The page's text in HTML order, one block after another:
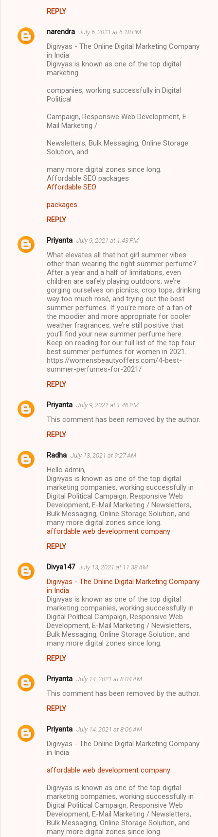
REPLY
narendra July 6, 2021 at 6:18 PM
Digivyas - The Online Digital Marketing Company
in India
Digivyas is known as one of the top digital
marketing
companies, working successfully in Digital
Political
Campaign, Responsive Web Development, E-
Mail Marketing /
Newsletters, Bulk Messaging, Online Storage
Solution, and
many more digital zones since long.
Affordable SEO packages
Affordable SEO
packages
REPLY
Priyanta July 9, 2021 at 1:43 PM
What elevates all that hot girl summer vibes
other than wearing the right summer perfume?
After a year and a half of limitations, even
children are safely playing outdoors; we’re
gorging ourselves on picnics, crop tops, drinking
way too much rosé, and trying out the best
summer perfumes. If you’re more of a fan of
the moodier and more appropriate for cooler
weather fragrances, we’re still positive that
you’ll find your new summer perfume here.
Keep on reading for our full list of the top four
best summer perfumes for women in 2021.
https://womensbeautyoffers.com/4-best-
summer-perfumes-for-2021/
REPLY
Priyanta July 9, 2021 at 1:46 PM
This comment has been removed by the author.
REPLY
Radha July 13, 2021 at 9:27 AM
Hello admin,
Digivyas is known as one of the top digital
marketing companies, working successfully in
Digital Political Campaign, Responsive Web
Development, E-Mail Marketing / Newsletters,
Bulk Messaging, Online Storage Solution, and
many more digital zones since long.
affordable web development company
REPLY
Divya147 July 13, 2021 at 11:38 AM
Digivyas - The Online Digital Marketing Company
in India
Digivyas is known as one of the top digital
marketing companies, working successfully in
Digital Political Campaign, Responsive Web
Development, E-Mail Marketing / Newsletters,
Bulk Messaging, Online Storage Solution, and
many more digital zones since long.
REPLY
Priyanta July 14, 2021 at 8:04 AM
This comment has been removed by the author.
REPLY
Priyanta July 14, 2021 at 8:06 AM
Digivyas - The Online Digital Marketing Company
in India
affordable web development company
Digivyas is known as one of the top digital
marketing companies, working successfully in
Digital Political Campaign, Responsive Web
Development, E-Mail Marketing / Newsletters,
Bulk Messaging, Online Storage Solution, and
many more digital zones since long.